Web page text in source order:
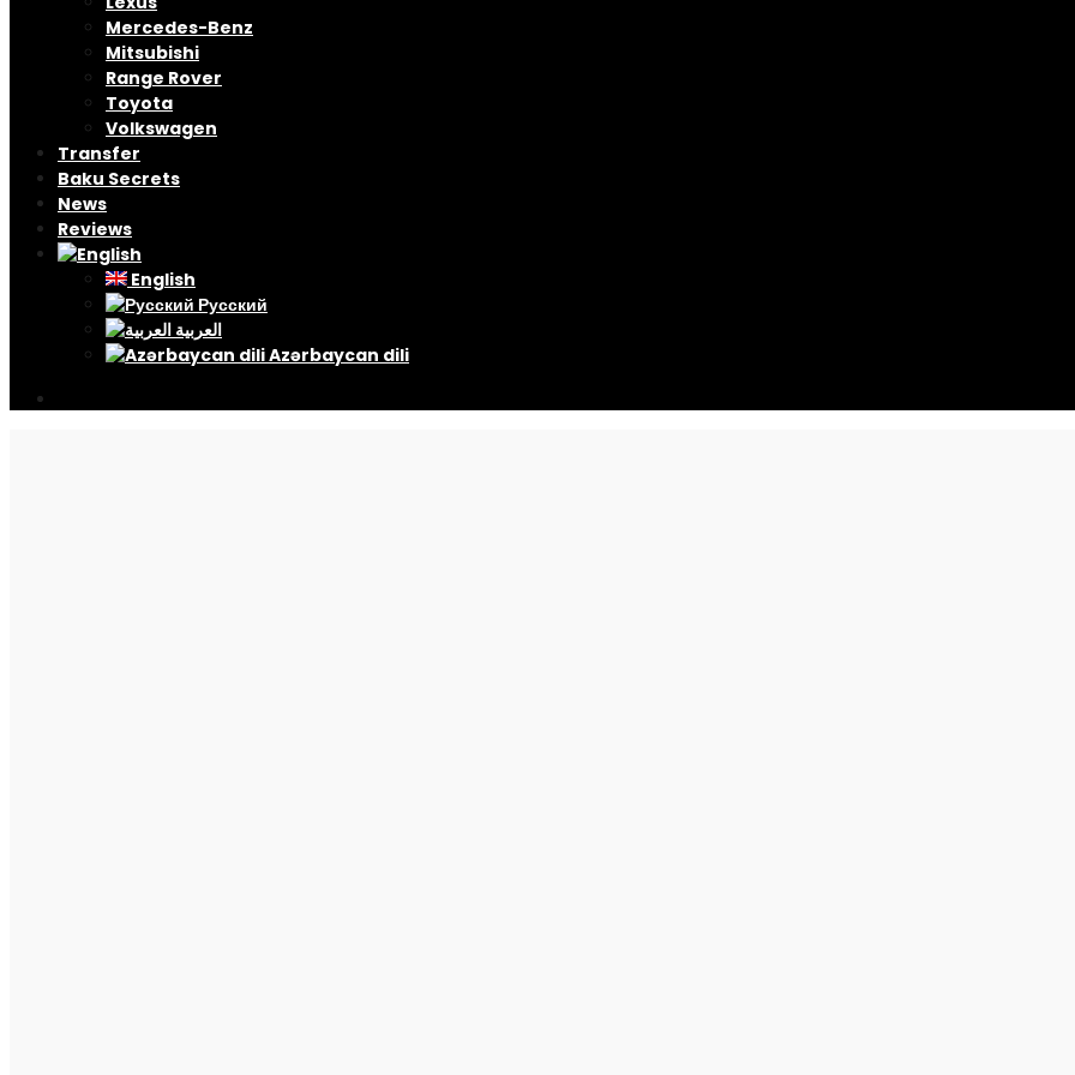
Mercedes-Benz
Mitsubishi
Range Rover
Toyota
Volkswagen
Transfer
Baku Secrets
News
Reviews
English
Русский
العربية
Azərbaycan dili